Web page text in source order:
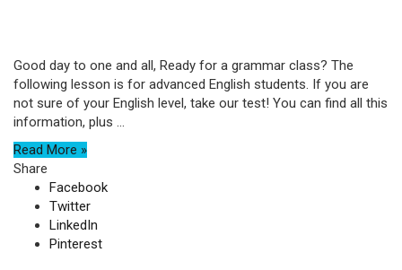
Good day to one and all, Ready for a grammar class? The
following lesson is for advanced English students. If you are
not sure of your English level, take our test! You can find all this
information, plus ...
Read More »
Share
Facebook
Twitter
LinkedIn
Pinterest